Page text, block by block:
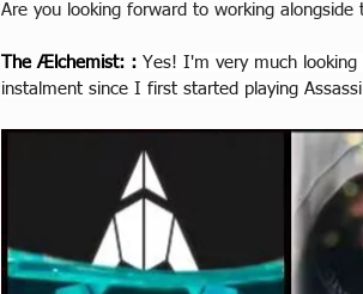
Are you looking forward to working
The Ælchemist: : Yes! I'm very much
instalment since I first started playing